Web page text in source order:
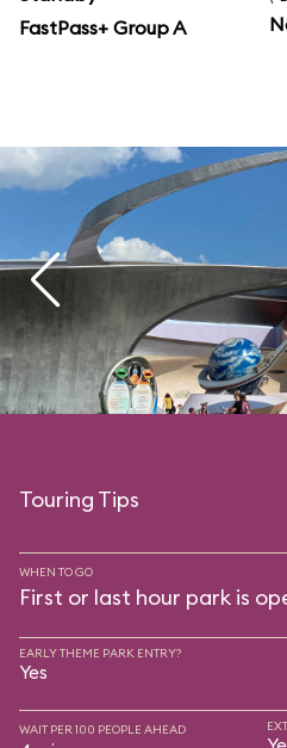
FastPass+ Group A
Touring Tips
WHEN TO GO
First or last hour park is
EARLY THEME PARK ENTRY?
Yes
WAIT PER 100 PEOPLE AHEAD